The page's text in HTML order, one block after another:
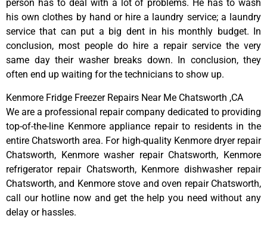
person has to deal with a lot of problems. He has to wash
his own clothes by hand or hire a laundry service; a laundry
service that can put a big dent in his monthly budget. In
conclusion, most people do hire a repair service the very
same day their washer breaks down. In conclusion, they
often end up waiting for the technicians to show up.
Kenmore Fridge Freezer Repairs Near Me Chatsworth ,CA
We are a professional repair company dedicated to providing
top-of-the-line Kenmore appliance repair to residents in the
entire Chatsworth area. For high-quality Kenmore dryer repair
Chatsworth, Kenmore washer repair Chatsworth, Kenmore
refrigerator repair Chatsworth, Kenmore dishwasher repair
Chatsworth, and Kenmore stove and oven repair Chatsworth,
call our hotline now and get the help you need without any
delay or hassles.